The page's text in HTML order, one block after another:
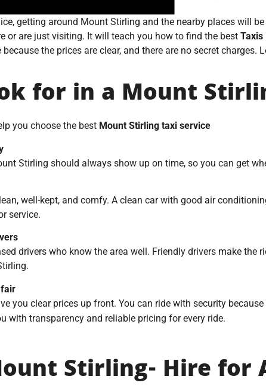
getting around Mount Stirling and the nearby places will
or are just visiting. It will teach you how to find the best Taxis
the prices are clear, and there are no secret
for in a Mount
you choose the best Mount Stirling taxi service
Stirling should always show up on time, so you can get
well-kept, and comfy. A clean car with good air
service.
drivers who know the area well. Friendly drivers make
you clear prices up front. You can ride with security
with transparency and reliable pricing for every ride.
Stirling- Hire for